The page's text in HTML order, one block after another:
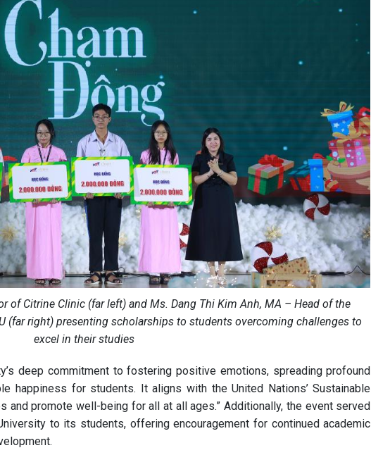
of Citrine Clinic (far left) and Ms. Dang Thi Kim Anh, MA – Head of the
(far right) presenting scholarships to students overcoming challenges to
excel in their studies
deep commitment to fostering positive emotions, spreading profound
happiness for students. It aligns with the United Nations’ Sustainable
and promote well-being for all at all ages.” Additionally, the event served
to its students, offering encouragement for continued academic